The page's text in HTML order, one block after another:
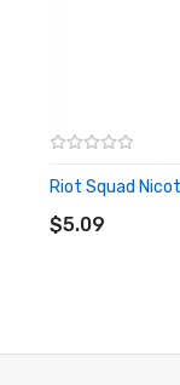
designed for
Features
Riot Squad
$5.09
ADD TO CART